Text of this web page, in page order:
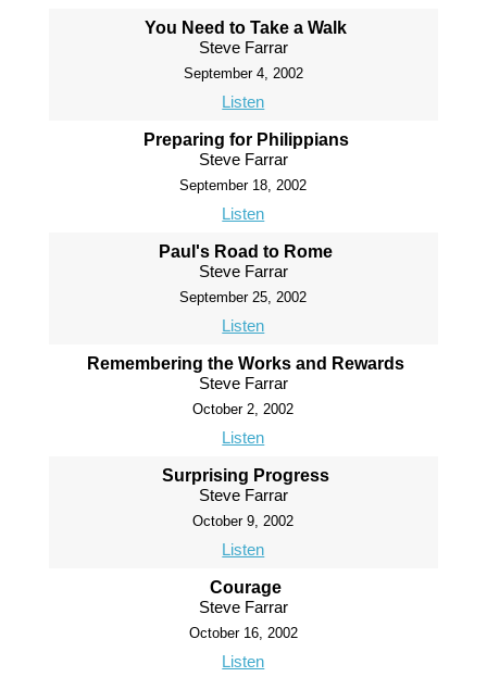
You Need to Take a Walk
Steve Farrar
September 4, 2002
Listen
Preparing for Philippians
Steve Farrar
September 18, 2002
Listen
Paul's Road to Rome
Steve Farrar
September 25, 2002
Listen
Remembering the Works and Rewards
Steve Farrar
October 2, 2002
Listen
Surprising Progress
Steve Farrar
October 9, 2002
Listen
Courage
Steve Farrar
October 16, 2002
Listen